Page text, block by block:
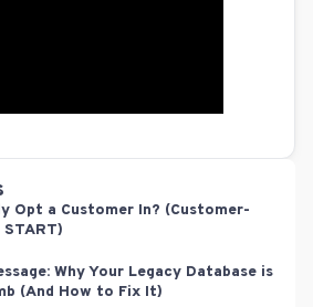
Opt a Customer In? (Customer-
Why Your Legacy Database is
(And How to Fix It)